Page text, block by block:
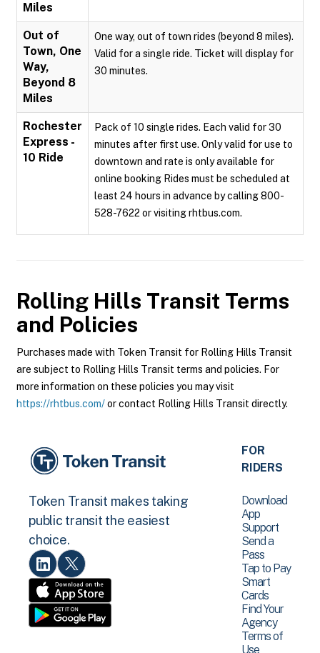
Miles
Out of
Town, One
Way,
Beyond 8
Miles
One way, out of town rides (beyond 8 miles).
Valid for a single ride. Ticket will display for
30 minutes.
Rochester
Express -
10 Ride
Pack of 10 single rides. Each valid for 30
minutes after first use. Only valid for use to
downtown and rate is only available for
online booking Rides must be scheduled at
least 24 hours in advance by calling 800-
528-7622 or visiting rhtbus.com.
Rolling Hills Transit Terms
and Policies
Purchases made with Token Transit for Rolling Hills Transit
are subject to Rolling Hills Transit terms and policies. For
more information on these policies you may visit
https://rhtbus.com/or contact Rolling Hills Transit directly.
Token Transit makes taking
public transit the easiest
choice.
FOR
RIDERS
Download
App
Support
Send a
Pass
Tap to Pay
Smart
Cards
Find Your
Agency
Terms of
Use